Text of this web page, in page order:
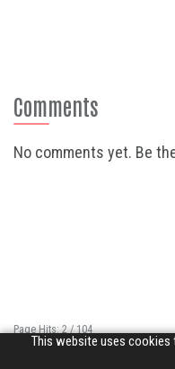
This website uses cookies
Comments
No comments yet. Be
Page Hits: 2 / 104
Site Hits: 6667 / 3352163